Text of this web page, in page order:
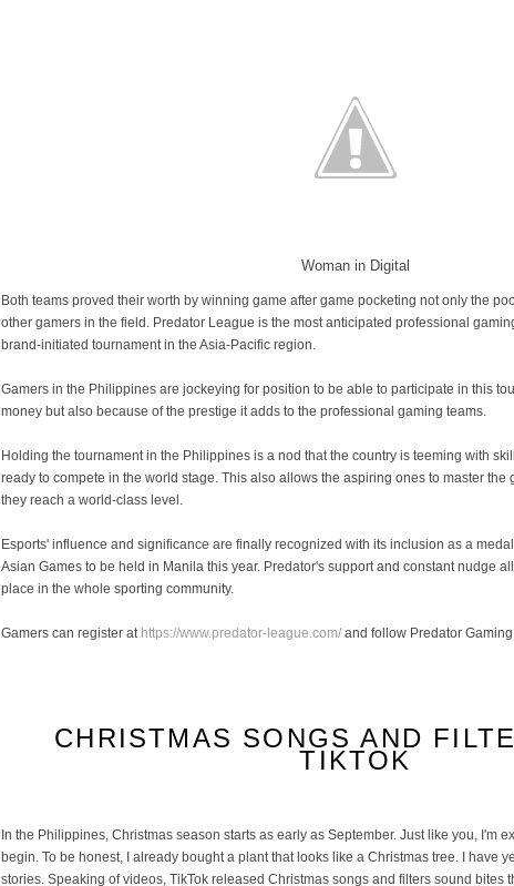
Woman in Digital
Both teams proved their worth by winning game after game pocketing not only the
other gamers in the field. Predator League is the most anticipated professional
brand-initiated tournament in the Asia-Pacific region.
Gamers in the Philippines are jockeying for position to be able to participate in this
money but also because of the prestige it adds to the professional gaming teams.
Holding the tournament in the Philippines is a nod that the country is teeming with
ready to compete in the world stage. This also allows the aspiring ones to master the
they reach a world-class level.
Esports' influence and significance are finally recognized with its inclusion as a
Asian Games to be held in Manila this year. Predator's support and constant nudge
place in the whole sporting community.
Gamers can register at https://www.predator-league.com/ and follow Predator
CHRISTMAS SONGS AND
TIKTOK
In the Philippines, Christmas season starts as early as September. Just like you, I'm
begin. To be honest, I already bought a plant that looks like a Christmas tree. I have
stories. Speaking of videos, TikTok released Christmas songs and filters sound bites